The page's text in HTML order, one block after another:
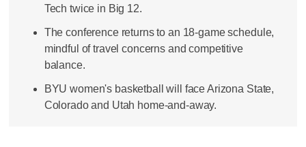
Tech twice in Big 12.
The conference returns to an 18-game schedule,
mindful of travel concerns and competitive
balance.
BYU women's basketball will face Arizona State,
Colorado and Utah home-and-away.